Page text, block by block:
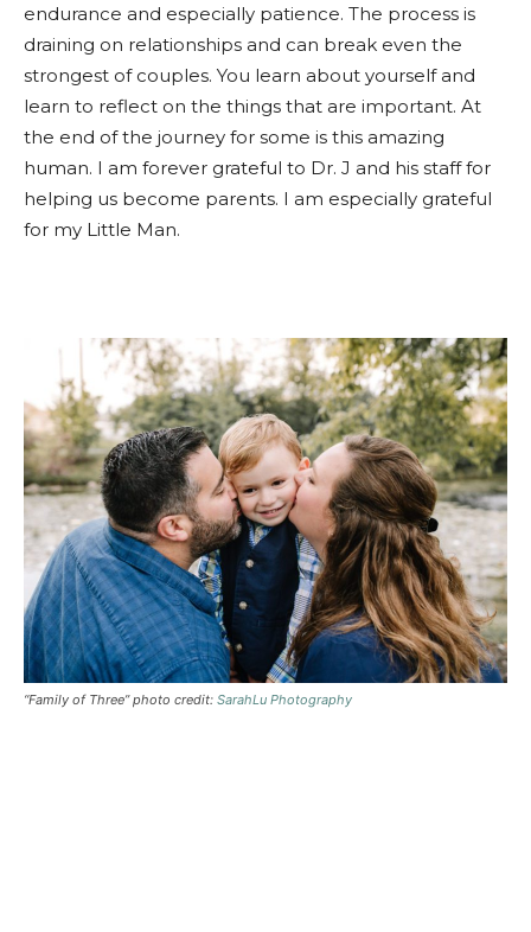
endurance and especially patience. The process is
draining on relationships and can break even the
strongest of couples. You learn about yourself and
learn to reflect on the things that are important. At
the end of the journey for some is this amazing
human. I am forever grateful to Dr. J and his staff for
helping us become parents. I am especially grateful
for my Little Man.
“Family of Three” photo credit: SarahLu Photography